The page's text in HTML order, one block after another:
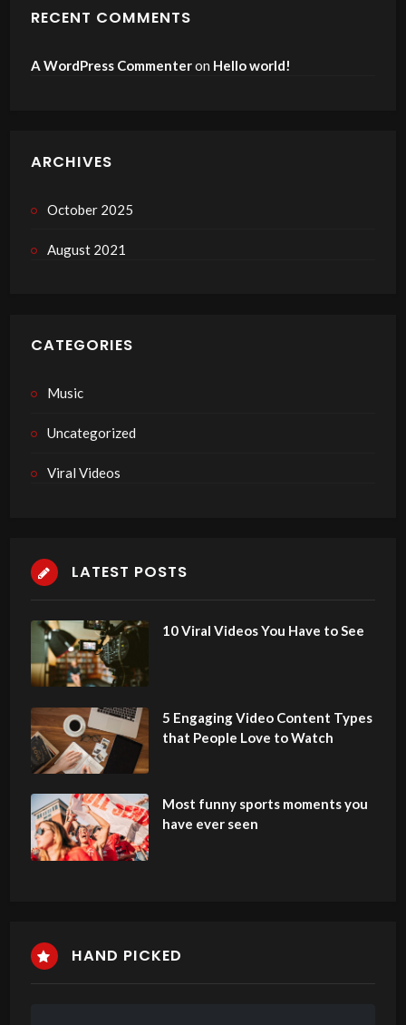
RECENT COMMENTS
A WordPress Commenteron Hello world!
ARCHIVES
October 2025
August 2021
CATEGORIES
Music
Uncategorized
Viral Videos
LATEST POSTS
10 Viral Videos You Have to See
5 Engaging Video Content Types
that People Love to Watch
Most funny sports moments you
have ever seen
HAND PICKED